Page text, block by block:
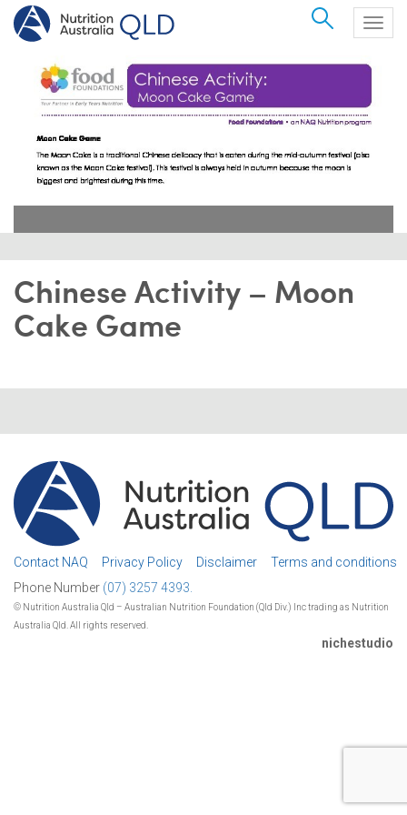
Search
Chinese Activity – Moon
Cake Game
Contact NAQ Privacy Policy Disclaimer
Terms and conditions
Phone Number (07) 3257 4393.
© Nutrition Australia Qld – Australian Nutrition Foundation (Qld Div.) Inc trading as Nutrition
Australia Qld. All rights reserved.
nichestudio